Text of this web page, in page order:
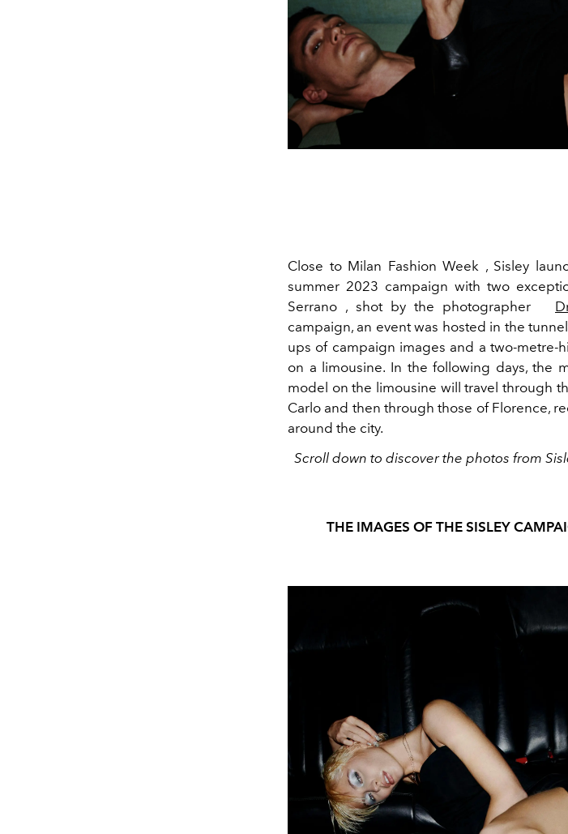
Close to Milan Fashion Week , Sisley
summer 2023 campaign with two
Serrano , shot by the photographer
campaign, an event was hosted in the
ups of campaign images and a two-
on a limousine. In the following days, the
model on the limousine will travel through
Carlo and then through those of Florence,
around the city.
Scroll down to discover the photos from
THE IMAGES OF THE SISLEY